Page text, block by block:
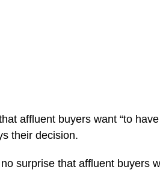
affluent buyers want “to
their decision.
surprise that affluent buyers